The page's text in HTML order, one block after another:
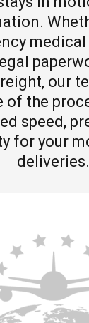
our
of the
speed,
for your
deliveries.